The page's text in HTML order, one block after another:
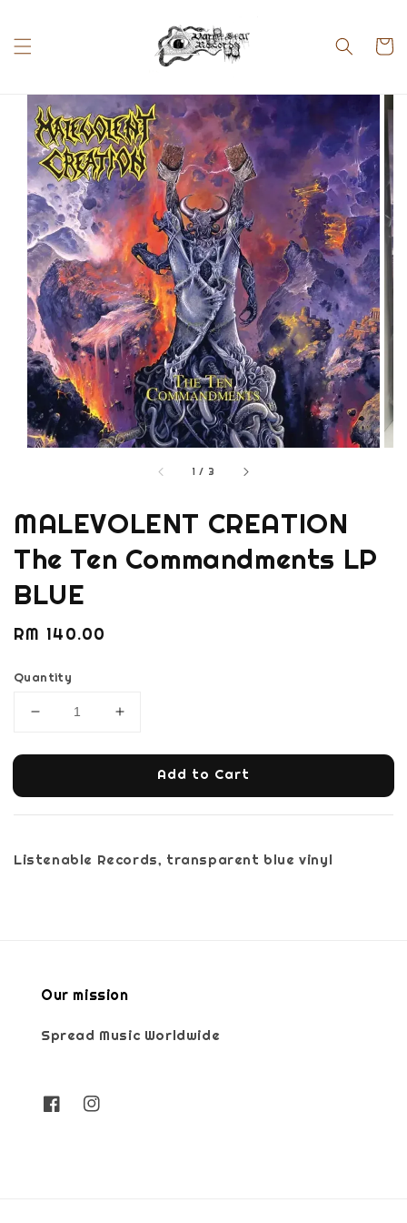
1 / 3
MALEVOLENT CREATION
The Ten Commandments LP
BLUE
Regular
RM 140.00
Quantity
Add to Cart
Listenable Records, transparent blue vinyl
Our mission
Spread Music Worldwide